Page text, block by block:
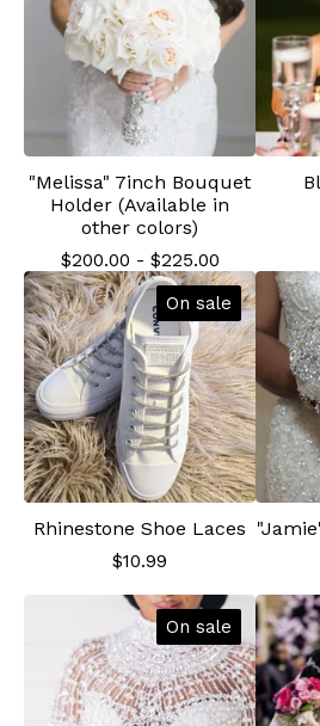
"Melissa" 7inch Bouquet
Holder (Available in
other colors)
$200.00 - $225.00
On sale
Rhinestone Shoe Laces
$10.99
On sale